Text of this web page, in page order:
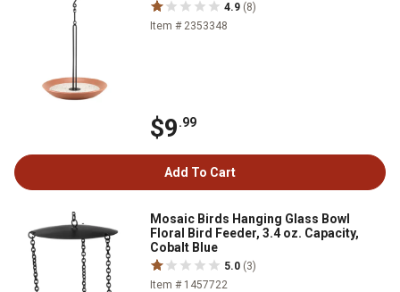
4.9 (8)
Item # 2353348
$9.99
Add To Cart
Mosaic Birds Hanging Glass Bowl
Floral Bird Feeder, 3.4 oz. Capacity,
Cobalt Blue
5.0 (3)
Item # 1457722